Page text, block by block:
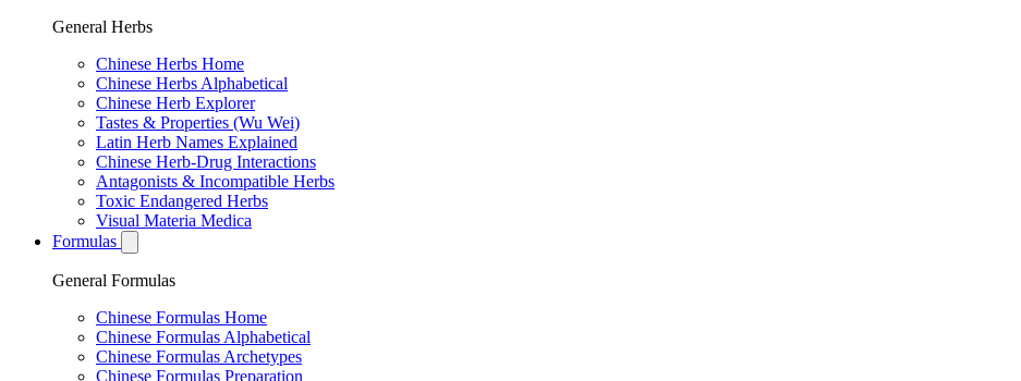
General Herbs
Chinese Herbs Home
Chinese Herbs Alphabetical
Chinese Herb Explorer
Tastes & Properties (Wu Wei)
Latin Herb Names Explained
Chinese Herb-Drug Interactions
Antagonists & Incompatible Herbs
Toxic Endangered Herbs
Visual Materia Medica
Formulas
General Formulas
Chinese Formulas Home
Chinese Formulas Alphabetical
Chinese Formulas Archetypes
Chinese Formulas Preparation